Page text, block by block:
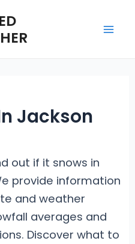
Jackson
out if it snows in
provide information
and weather
averages and
Discover what to